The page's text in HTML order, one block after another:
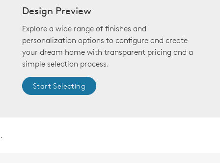
Design Preview
Explore a wide range of finishes and
personalization options to configure and create
your dream home with transparent pricing and a
simple selection process.
Start Selecting
.